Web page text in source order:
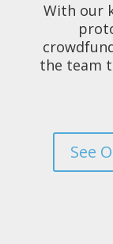
With our
the team
See